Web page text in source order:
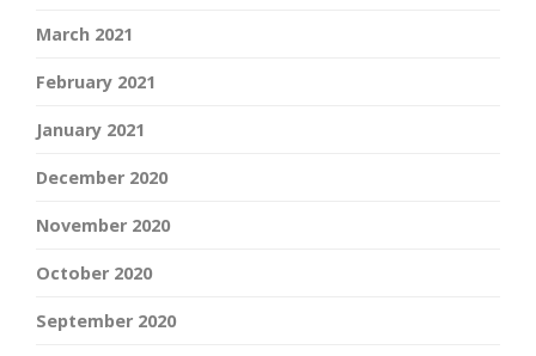
March 2021
February 2021
January 2021
December 2020
November 2020
October 2020
September 2020